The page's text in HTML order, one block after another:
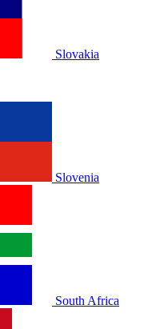
Slovakia
Slovenia
South Africa